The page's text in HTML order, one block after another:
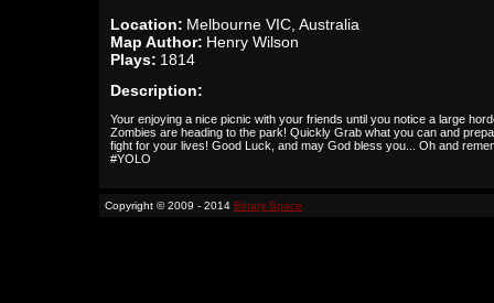
Location: Melbourne VIC, Australia
Map Author: Henry Wilson
Plays: 1814
Description:
Your enjoying a nice picnic with your friends until you notice a large
Zombies are heading to the park! Quickly Grab what you can and
fight for your lives! Good Luck, and may God bless you... Oh and
#YOLO
Copyright © 2009 - 2014 Binary Space